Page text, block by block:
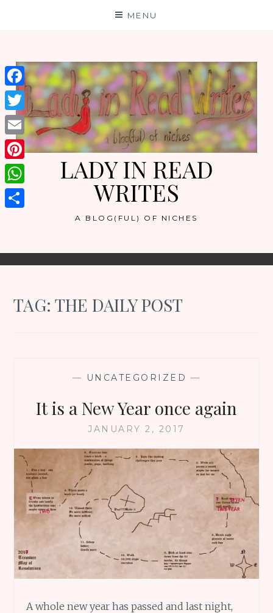
MENU
LADY IN READ
WRITES
A BLOG(FUL) OF NICHES
TAG:THE DAILY POST
— UNCATEGORIZED —
It is a New Year once again
JANUARY 2, 2017
A whole new year has passed and last night,
Facebook
Twitter
Email
Pinterest
WhatsApp